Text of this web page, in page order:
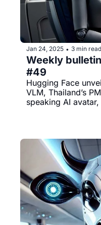
Jan 24, 2025 • 3 min read
Weekly
#49
Hugging Face
VLM, Thailand’s
speaking AI